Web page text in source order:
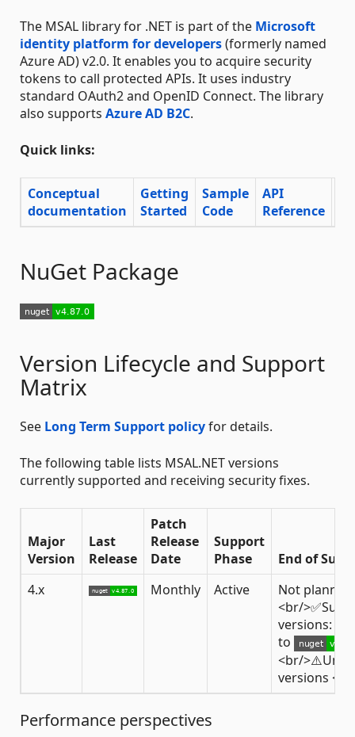
The MSAL library for .NET is part of the Microsoft
identity platform for developers(formerly named
Azure AD) v2.0. It enables you to acquire security
tokens to call protected APIs. It uses industry
standard OAuth2 and OpenID Connect. The library
also supports Azure AD B2C.
Quick links:
Conceptual
documentation
Getting
Started
Sample
Code
API
Reference
NuGet Package
Version Lifecycle and Support
Matrix
See Long Term Support policyfor details.
The following table lists MSAL.NET versions
currently supported and receiving security fixes.
Major
Version
Last
Release
Patch
Release
Date
Support
Phase
End of
4.x
Monthly Active
Not planned.
<br/
versions:
to
<br/
versions <
Performance perspectives